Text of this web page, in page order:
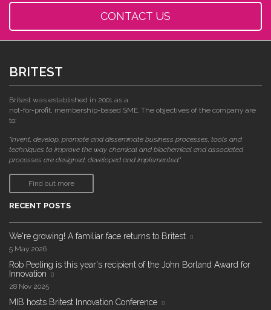
CONTACT US
BRITEST
Britest was established in 2001 as a
not-for-profit, membership-based SME. The objectives of the company are
to:
"invent, develop, promote and disseminate business processes, tools and
techniques to improve the way chemical and biochemical and associated
processes are designed, developed and implemented."
Find out more
RECENT POSTS
We're growing! A familiar face returns to Britest
5 May 2026
Rob Peeling is this year's recipient of the John Borland Award for
Innovation
28 Nov 2025
MIB hosts Britest Innovation Conference